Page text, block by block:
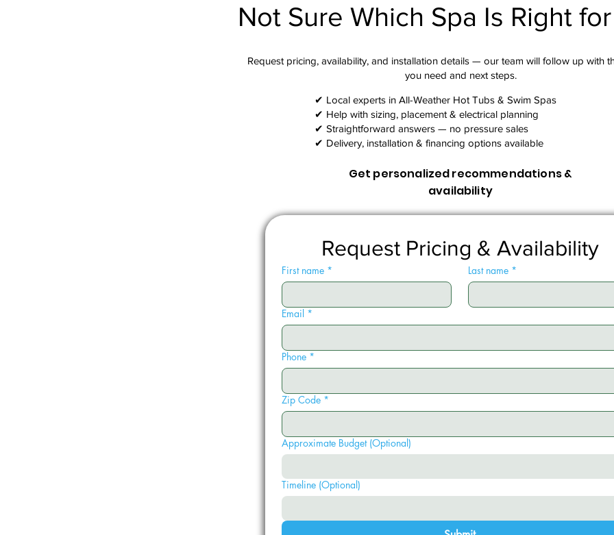
Not Sure Which Spa Is Right
Request pricing, availability, and installation details — our team will follow up with
you need and next steps.​
✔ Local experts in All-Weather Hot Tubs & Swim Spas
✔ Help with sizing, placement & electrical planning
✔ Straightforward answers — no pressure sales
✔ Delivery, installation & financing options available
Get personalized recommendations &
availability
Request Pricing & Availability
First name * Last name *
Email *
Phone *
Zip Code *
Approximate Budget (Optional)
Timeline (Optional)